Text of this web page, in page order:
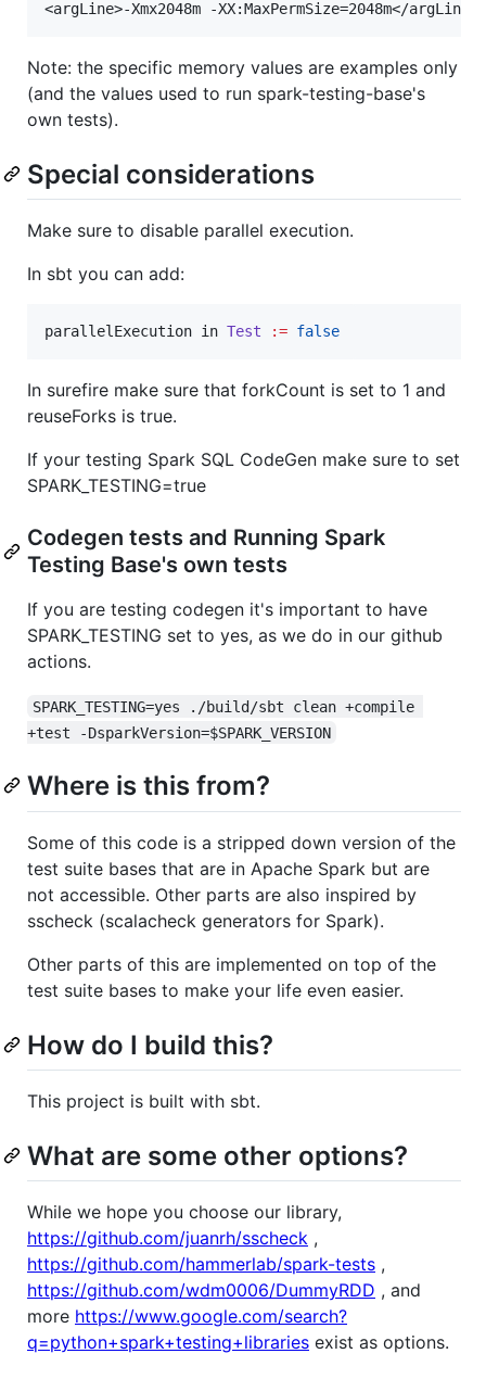
Note: the specific memory values are examples only
(and the values used to run spark-testing-base's
own tests).
Special considerations
Make sure to disable parallel execution.
In sbt you can add:
parallelExecution in Test := false
In surefire make sure that forkCount is set to 1 and
reuseForks is true.
If your testing Spark SQL CodeGen make sure to set
SPARK_TESTING=true
Codegen tests and Running Spark
Testing Base's own tests
If you are testing codegen it's important to have
SPARK_TESTING set to yes, as we do in our github
actions.
SPARK_TESTING=yes ./build/sbt clean +compile
+test -DsparkVersion=$SPARK_VERSION
Where is this from?
Some of this code is a stripped down version of the
test suite bases that are in Apache Spark but are
not accessible. Other parts are also inspired by
sscheck (scalacheck generators for Spark).
Other parts of this are implemented on top of the
test suite bases to make your life even easier.
How do I build this?
This project is built with sbt.
What are some other options?
While we hope you choose our library,
https://github.com/juanrh/sscheck ,
https://github.com/hammerlab/spark-tests ,
https://github.com/wdm0006/DummyRDD , and
more https://www.google.com/search?
q=python+spark+testing+libraries exist as options.